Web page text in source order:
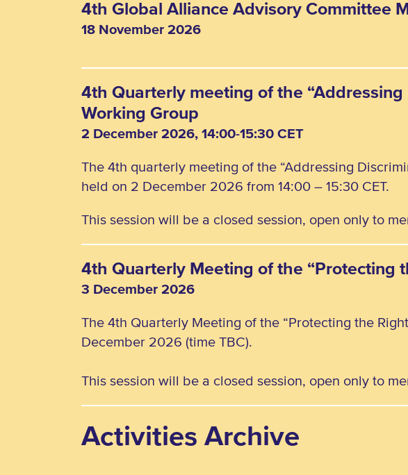
4th Global Alliance Advisory Committee
18 November 2026
4th Quarterly meeting of the
Working Group
2 December 2026, 14:00-15:30 CET
The 4th quarterly meeting of the “Addressing
held on 2 December 2026 from 14:00 – 15:30 CET.
This session will be a closed session, open only to
4th Quarterly Meeting of the “Protecting
3 December 2026
The 4th Quarterly Meeting of the “Protecting the
December 2026 (time TBC).
This session will be a closed session, open only to
Activities Archive